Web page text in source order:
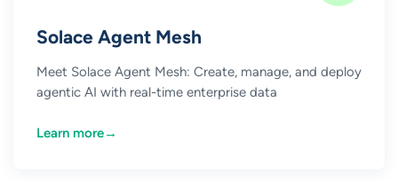
Solace Agent Mesh
Meet Solace Agent Mesh: Create, manage, and deploy
agentic AI with real-time enterprise data
Learn more→